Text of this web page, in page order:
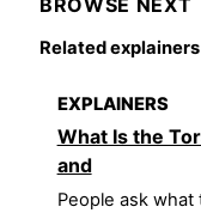
Related explainers
EXPLAINERS
What Is the
and
People ask what